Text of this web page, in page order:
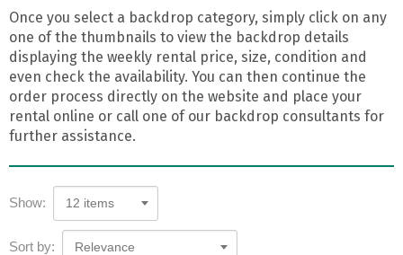
Once you select a backdrop category, simply click on any
one of the thumbnails to view the backdrop details
displaying the weekly rental price, size, condition and
even check the availability. You can then continue the
order process directly on the website and place your
rental online or call one of our backdrop consultants for
further assistance.
Show: 12 items
Sort by: Relevance